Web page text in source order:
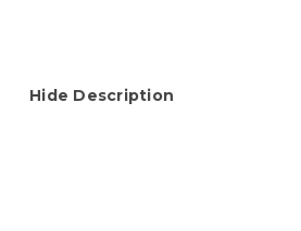
Hide Description